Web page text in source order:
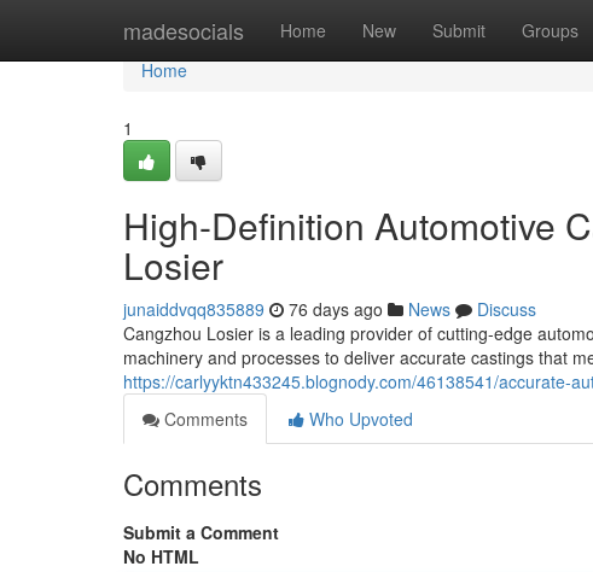
madesocials Home New Submit Groups
Home
Home
1
High-Definition Automotive
Losier
junaiddvqq835889 76 days ago News
Discuss
Cangzhou Losier is a leading provider of cutting-edge
machinery and processes to deliver accurate castings that
https://carlyyktn433245.blognody.com/46138541/accurate-
Comments
Who Upvoted
Comments
Submit a Comment
No HTML